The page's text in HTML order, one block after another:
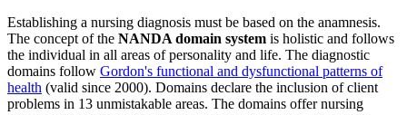
Establishing a nursing diagnosis must be based on the anamnesis.
The concept of the NANDA domain system is holistic and follows
the individual in all areas of personality and life. The diagnostic
domains follow Gordon's functional and dysfunctional patterns of
health (valid since 2000). Domains declare the inclusion of client
problems in 13 unmistakable areas. The domains offer nursing